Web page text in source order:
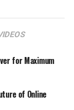
for Maximum
of Online